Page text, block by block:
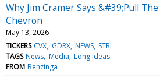
Why Jim Cramer Says &#39;Pull
Chevron
May 13, 2026
TICKERS CVX GDRX NEWS STRL
TAGS News Media Long Ideas
FROM Benzinga